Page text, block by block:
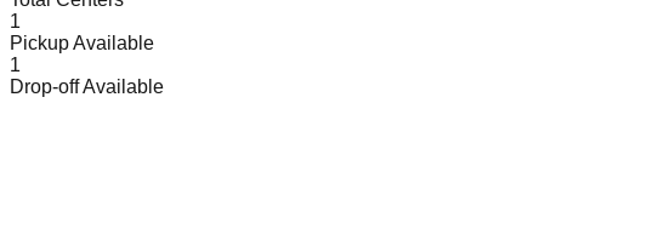
1
Pickup Available
1
Drop-off Available